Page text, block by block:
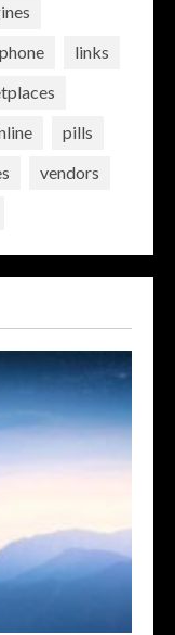
links
pills
vendors